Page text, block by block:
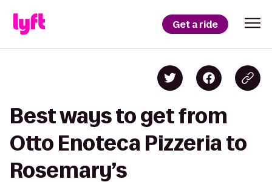
Get a ride
Best ways to get from
Otto Enoteca Pizzeria to
Rosemary’s